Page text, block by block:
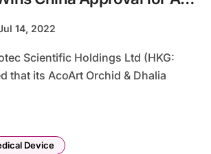
14, 2022
that its AcoArt Orchid & Dhalia
Device